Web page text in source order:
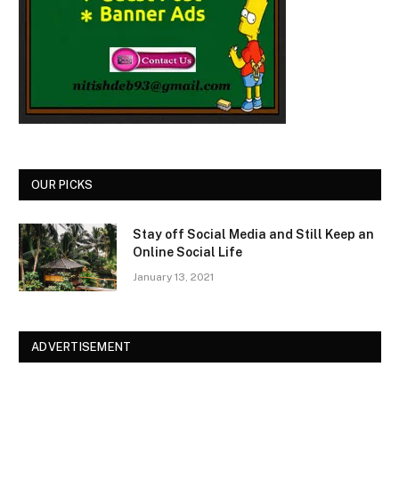
OUR PICKS
Stay off Social Media and Still Keep an
Online Social Life
January 13, 2021
ADVERTISEMENT